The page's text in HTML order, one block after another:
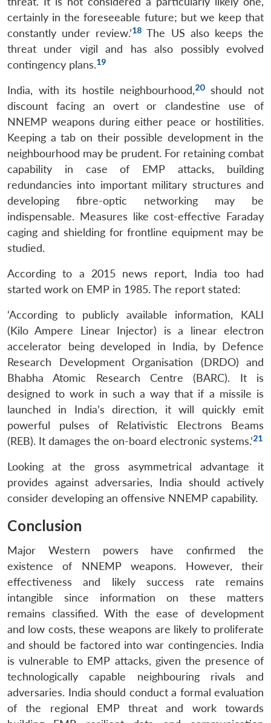
certainly in the foreseeable future; but we keep that
constantly under review.’18 The US also keeps the
threat under vigil and has also possibly evolved
contingency plans.19
India, with its hostile neighbourhood,20should not
discount facing an overt or clandestine use of
NNEMP weapons during either peace or hostilities.
Keeping a tab on their possible development in the
neighbourhood may be prudent. For retaining combat
capability in case of EMP attacks, building
redundancies into important military structures and
developing fibre-optic networking may be
indispensable. Measures like cost-effective Faraday
caging and shielding for frontline equipment may be
studied.
According to a 2015 news report, India too had
started work on EMP in 1985. The report stated:
‘According to publicly available information, KALI
(Kilo Ampere Linear Injector) is a linear electron
accelerator being developed in India, by Defence
Research Development Organisation (DRDO) and
Bhabha Atomic Research Centre (BARC). It is
designed to work in such a way that if a missile is
launched in India’s direction, it will quickly emit
powerful pulses of Relativistic Electrons Beams
(REB). It damages the on-board electronic systems.’21
Looking at the gross asymmetrical advantage it
provides against adversaries, India should actively
consider developing an offensive NNEMP capability.
Conclusion
Major Western powers have confirmed the
existence of NNEMP weapons. However, their
effectiveness and likely success rate remains
intangible since information on these matters
remains classified. With the ease of development
and low costs, these weapons are likely to proliferate
and should be factored into war contingencies. India
is vulnerable to EMP attacks, given the presence of
technologically capable neighbouring rivals and
adversaries. India should conduct a formal evaluation
of the regional EMP threat and work towards